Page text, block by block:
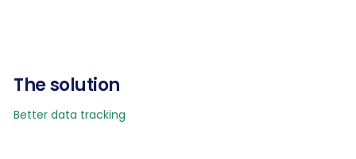
The solution
Better data tracking